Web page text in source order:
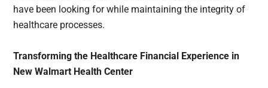
have been looking for while maintaining the integrity of
healthcare processes.
Transforming the Healthcare Financial Experience in
New Walmart Health Center